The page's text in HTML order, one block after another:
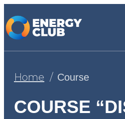
Home Course
COURSE